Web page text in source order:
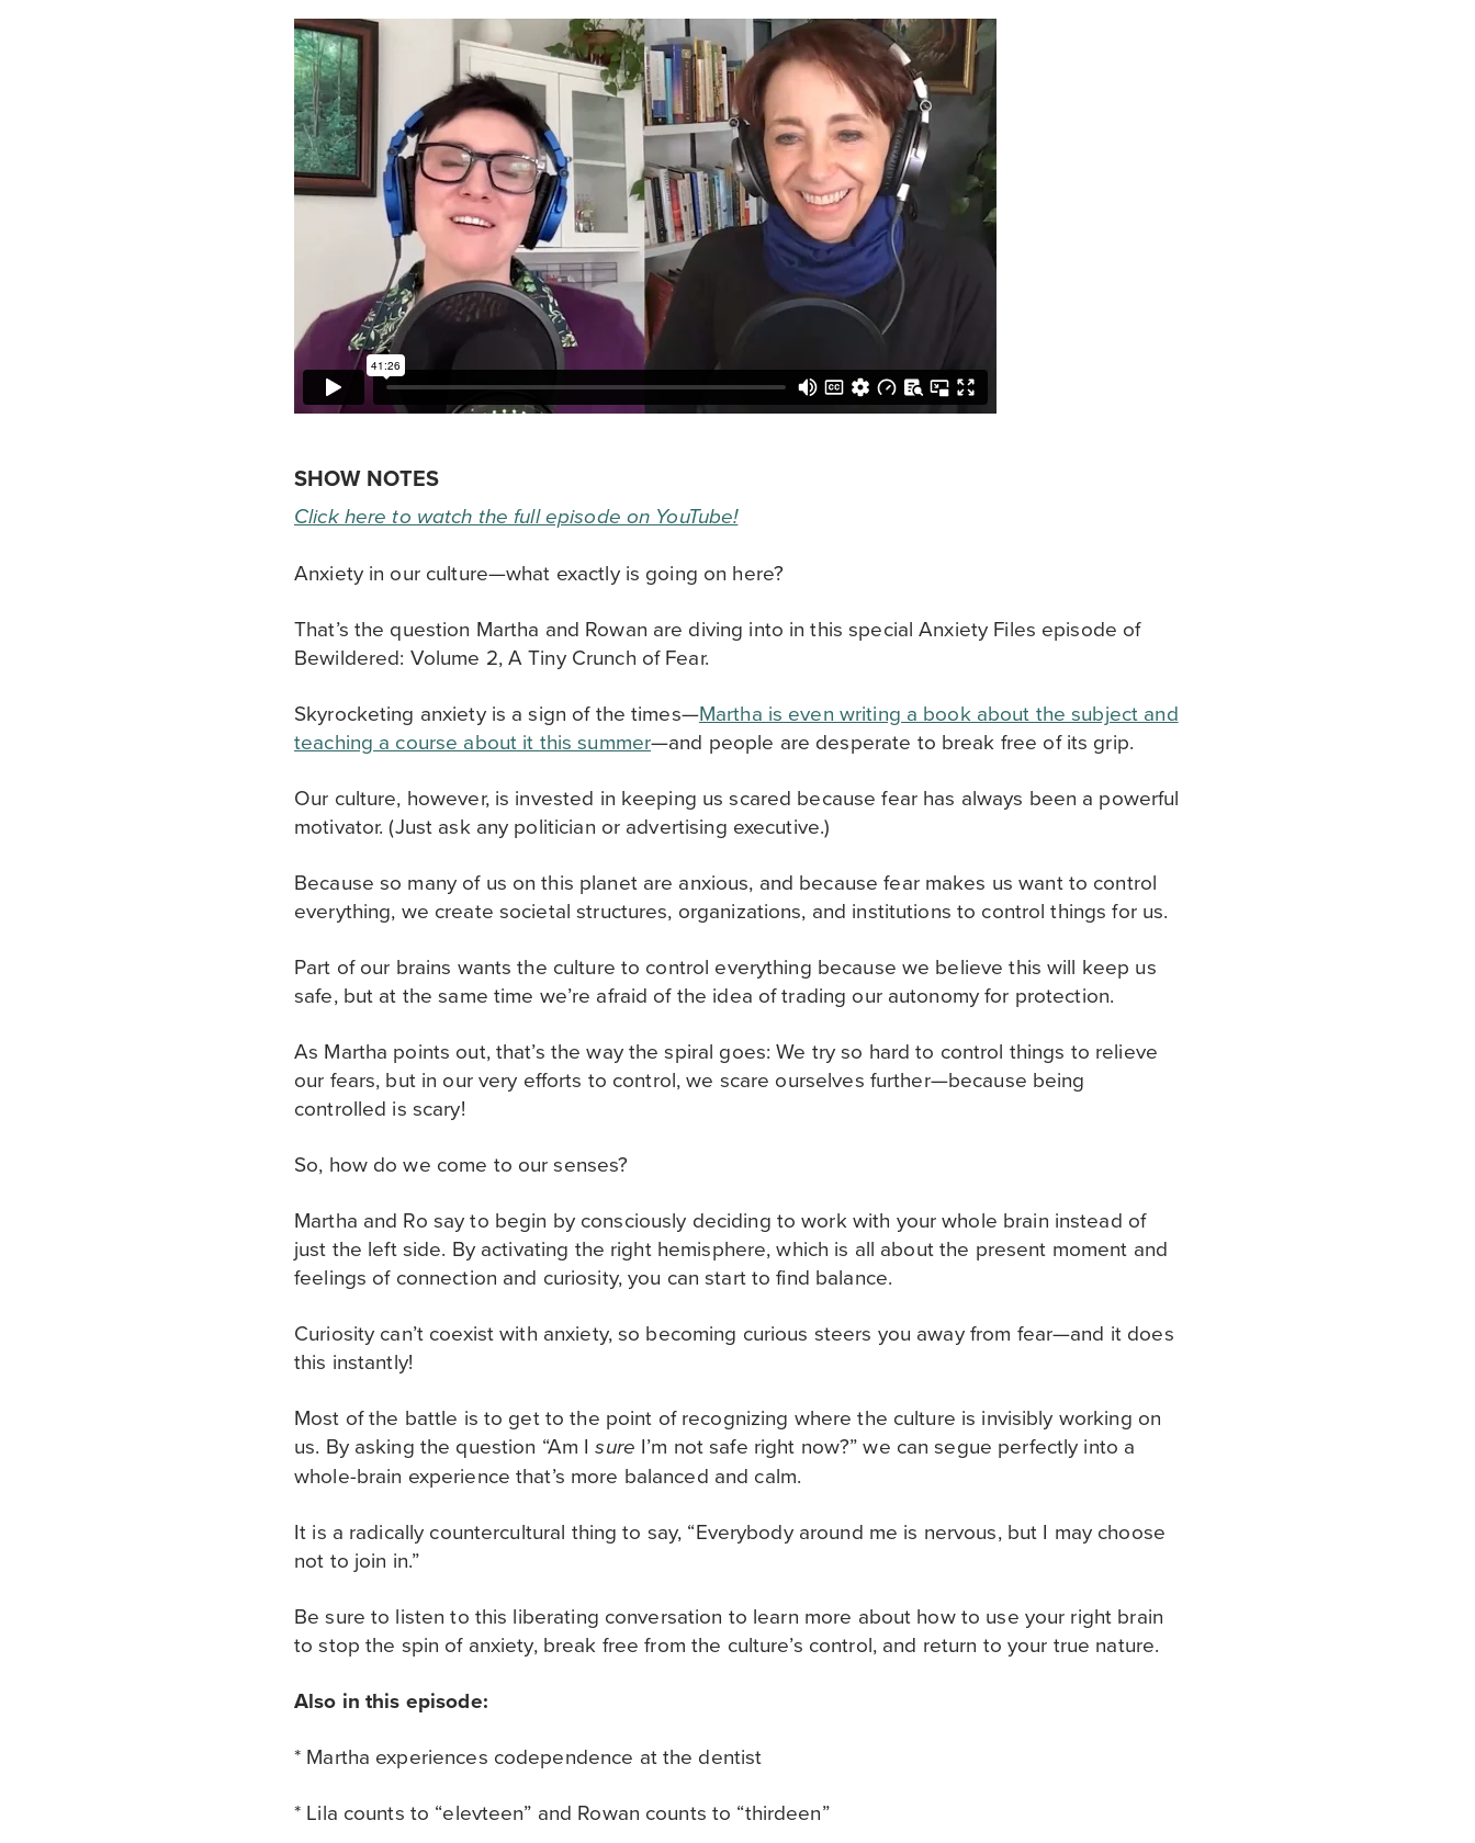
SHOW NOTES
Click here to watch the full episode on YouTube!
Anxiety in our culture—what exactly is going on here?
That’s the question Martha and Rowan are diving into in this special Anxiety Files episode of
Bewildered: Volume 2, A Tiny Crunch of Fear.
Skyrocketing anxiety is a sign of the times—Martha is even writing a book about the subject and
teaching a course about it this summer—and people are desperate to break free of its grip.
Our culture, however, is invested in keeping us scared because fear has always been a powerful
motivator. (Just ask any politician or advertising executive.)
Because so many of us on this planet are anxious, and because fear makes us want to control
everything, we create societal structures, organizations, and institutions to control things for us.
Part of our brains wants the culture to control everything because we believe this will keep us
safe, but at the same time we’re afraid of the idea of trading our autonomy for protection.
As Martha points out, that’s the way the spiral goes: We try so hard to control things to relieve
our fears, but in our very efforts to control, we scare ourselves further—because being
controlled is scary!
So, how do we come to our senses?
Martha and Ro say to begin by consciously deciding to work with your whole brain instead of
just the left side. By activating the right hemisphere, which is all about the present moment and
feelings of connection and curiosity, you can start to find balance.
Curiosity can’t coexist with anxiety, so becoming curious steers you away from fear—and it does
this instantly!
Most of the battle is to get to the point of recognizing where the culture is invisibly working on
us. By asking the question “Am Isure I’m not safe right now?” we can segue perfectly into a
whole-brain experience that’s more balanced and calm.
It is a radically countercultural thing to say, “Everybody around me is nervous, but I may choose
not to join in.”
Be sure to listen to this liberating conversation to learn more about how to use your right brain
to stop the spin of anxiety, break free from the culture’s control, and return to your true nature.
Also in this episode:
* Martha experiences codependence at the dentist
* Lila counts to “elevteen” and Rowan counts to “thirdeen”